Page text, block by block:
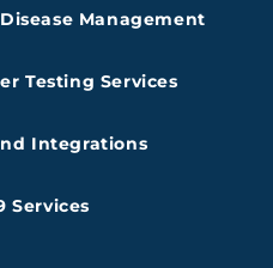
Management
Testing Services
Integrations
Services